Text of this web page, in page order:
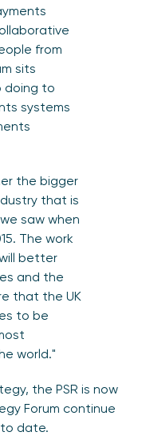
from
sits
doing to
systems
the bigger
that is
saw when
The work
better
and the
that the UK
to be
world."
the PSR is now
Forum continue
date.